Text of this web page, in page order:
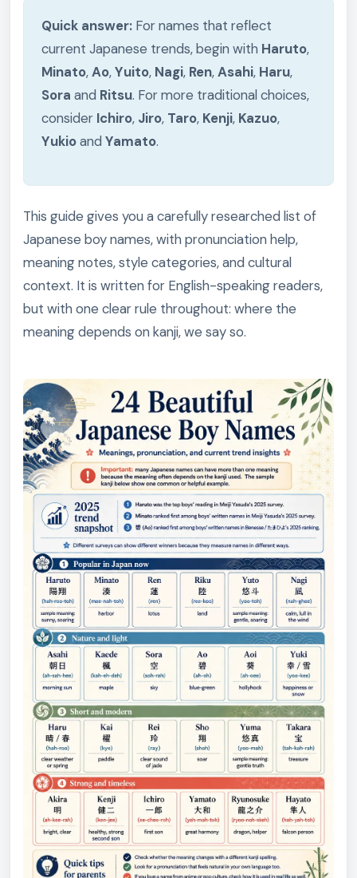
Quick answer: For names that reflect
current Japanese trends, begin with Haruto,
Minato,Ao,Yuito, Nagi, Ren,Asahi, Haru,
Sora and Ritsu. For more traditional choices,
consider Ichiro, Jiro, Taro, Kenji, Kazuo,
YukioandYamato.
This guide gives you a carefully researched list of
Japanese boy names, with pronunciation help,
meaning notes, style categories, and cultural
context. It is written for English-speaking readers,
but with one clear rule throughout: where the
meaning depends on kanji, we say so.